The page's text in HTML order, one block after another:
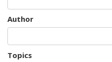
Author
Topics